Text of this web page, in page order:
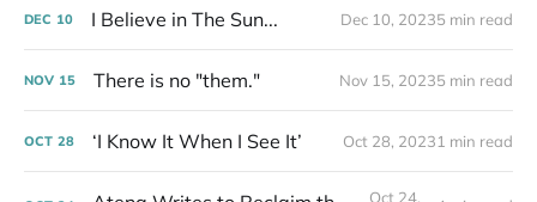
DEC 10 I Believe in The Sun... Dec 10, 20235 min read
NOV 15 There is no "them." Nov 15, 20235 min read
OCT 28 ‘I Know It When I See It’ Oct 28, 20231 min read
Oct 24,